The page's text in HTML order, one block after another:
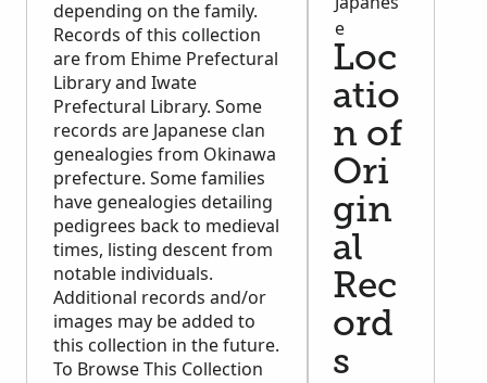
depending on the family.
Records of this collection
are from Ehime Prefectural
Library and Iwate
Prefectural Library. Some
records are Japanese clan
genealogies from Okinawa
prefecture. Some families
have genealogies detailing
pedigrees back to medieval
times, listing descent from
notable individuals.
Additional records and/or
images may be added to
this collection in the future.
To Browse This Collection
e
Loc
atio
n of
Ori
gin
al
Rec
ord
s